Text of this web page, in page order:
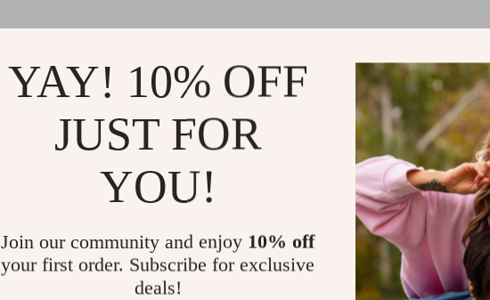
Customer Reviews
There are no reviews yet
Write a Review
YAY! 10% OFF
JUST FOR
YOU!
Join our community and enjoy 10% off
your first order. Subscribe for exclusive
deals!